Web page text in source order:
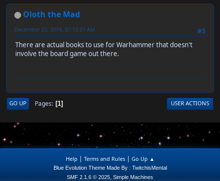
Oloth the Mad
#5
December 22, 2019, 07:12:21 AM
There are actual books to use for Warhammer that doesn't
involve the board game out there.
GO UP Pages 1 USER ACTIONS
Help | Terms and Rules| Go Up ▲
Blue Evolution Theme Made By : TwitchisMental
SMF 2.1.6 © 2025, Simple Machines